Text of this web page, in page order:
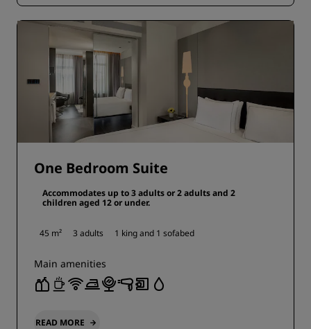
One Bedroom Suite
Accommodates up to 3 adults or 2 adults and 2
children aged 12 or under.
45 m² 3 adults 1 king and 1 sofabed
Main amenities
READ MORE